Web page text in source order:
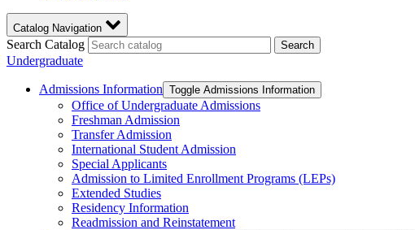
Catalog Navigation
Search Catalog Search
Undergraduate
Admissions Information Toggle Admissions Information
Office of Undergraduate Admissions
Freshman Admission
Transfer Admission
International Student Admission
Special Applicants
Admission to Limited Enrollment Programs (LEPs)
Extended Studies
Residency Information
Readmission and Reinstatement